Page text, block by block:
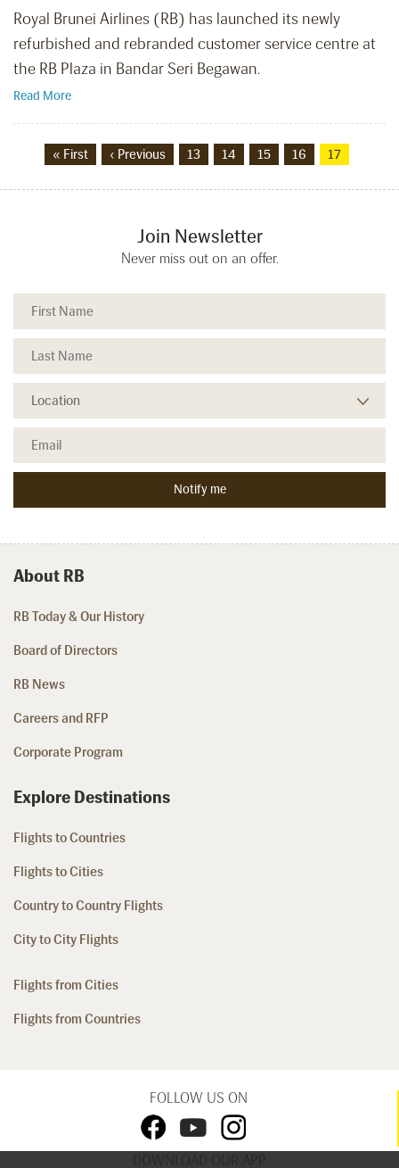
Royal Brunei Airlines (RB) has launched its newly
refurbished and rebranded customer service centre at
the RB Plaza in Bandar Seri Begawan.
Read More
« First ‹ Previous 13 14 15 16 17
Join Newsletter
Never miss out on an offer.
About RB
RB Today & Our History
Board of Directors
RB News
Careers and RFP
Corporate Program
Explore Destinations
Flights to Countries
Flights to Cities
Country to Country Flights
City to City Flights
Flights from Cities
Flights from Countries
FOLLOW US ON
DOWNLOAD OUR APP